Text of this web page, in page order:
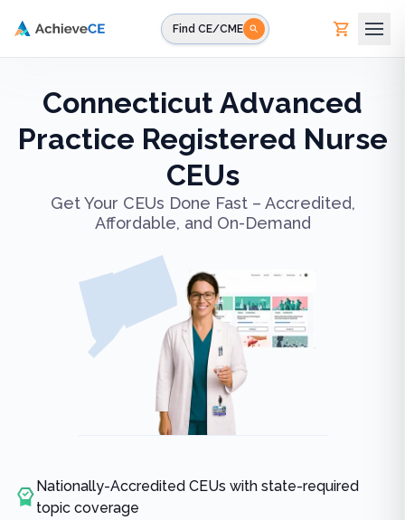
Find CE/CME
Connecticut Advanced
Practice Registered Nurse
CEUs
Get Your CEUs Done Fast – Accredited,
Affordable, and On-Demand
Nationally-Accredited CEUs with state-required
topic coverage